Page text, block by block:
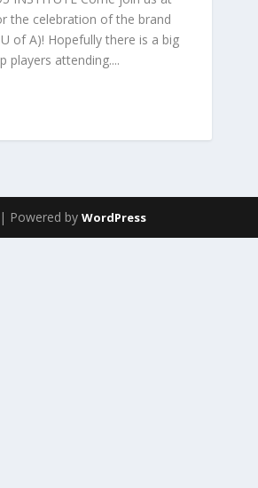
the celebration of the brand
of A)! Hopefully there is a big
attending....
| Powered byWordPress